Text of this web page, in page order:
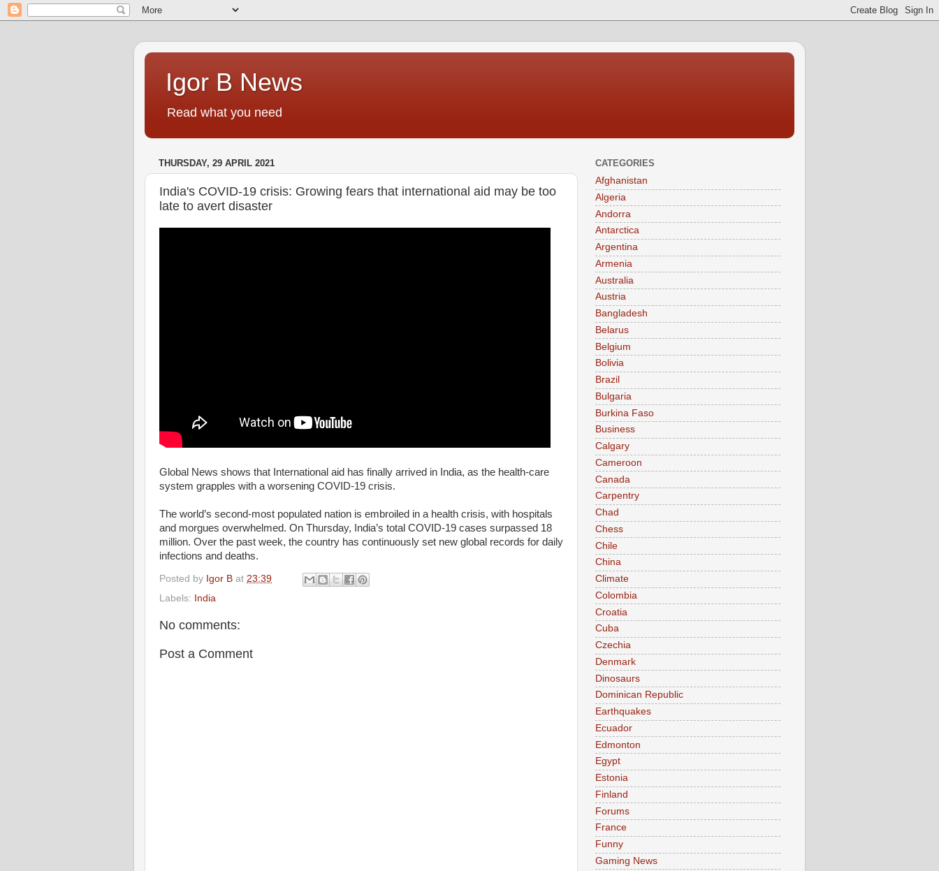
Igor B News
Read what you need
THURSDAY, 29 APRIL 2021
India's COVID-19 crisis: Growing fears that international aid may be too
late to avert disaster
Global News shows that International aid has finally arrived in India, as the health-care
system grapples with a worsening COVID-19 crisis.
The world’s second-most populated nation is embroiled in a health crisis, with hospitals
and morgues overwhelmed. On Thursday, India’s total COVID-19 cases surpassed 18
million. Over the past week, the country has continuously set new global records for daily
infections and deaths.
Posted by Igor B at 23:39
Labels: India
No comments:
Post a Comment
CATEGORIES
Afghanistan
Algeria
Andorra
Antarctica
Argentina
Armenia
Australia
Austria
Bangladesh
Belarus
Belgium
Bolivia
Brazil
Bulgaria
Burkina Faso
Business
Calgary
Cameroon
Canada
Carpentry
Chad
Chess
Chile
China
Climate
Colombia
Croatia
Cuba
Czechia
Denmark
Dinosaurs
Dominican Republic
Earthquakes
Ecuador
Edmonton
Egypt
Estonia
Finland
Forums
France
Funny
Gaming News